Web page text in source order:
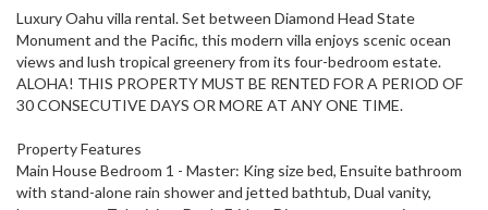
Luxury Oahu villa rental. Set between Diamond Head State
Monument and the Pacific, this modern villa enjoys scenic ocean
views and lush tropical greenery from its four-bedroom estate.
ALOHA! THIS PROPERTY MUST BE RENTED FOR A PERIOD OF
30 CONSECUTIVE DAYS OR MORE AT ANY ONE TIME.
Property Features
Main House Bedroom 1 - Master: King size bed, Ensuite bathroom
with stand-alone rain shower and jetted bathtub, Dual vanity,